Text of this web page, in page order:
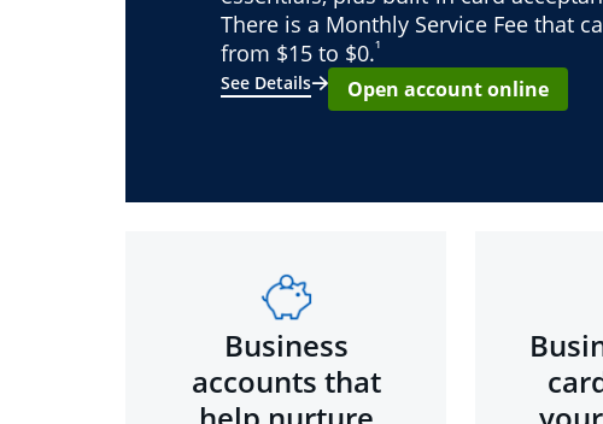
There is a Monthly Service Fee that
from $15 to $0.¹
See Details
Open account online
Business
accounts that